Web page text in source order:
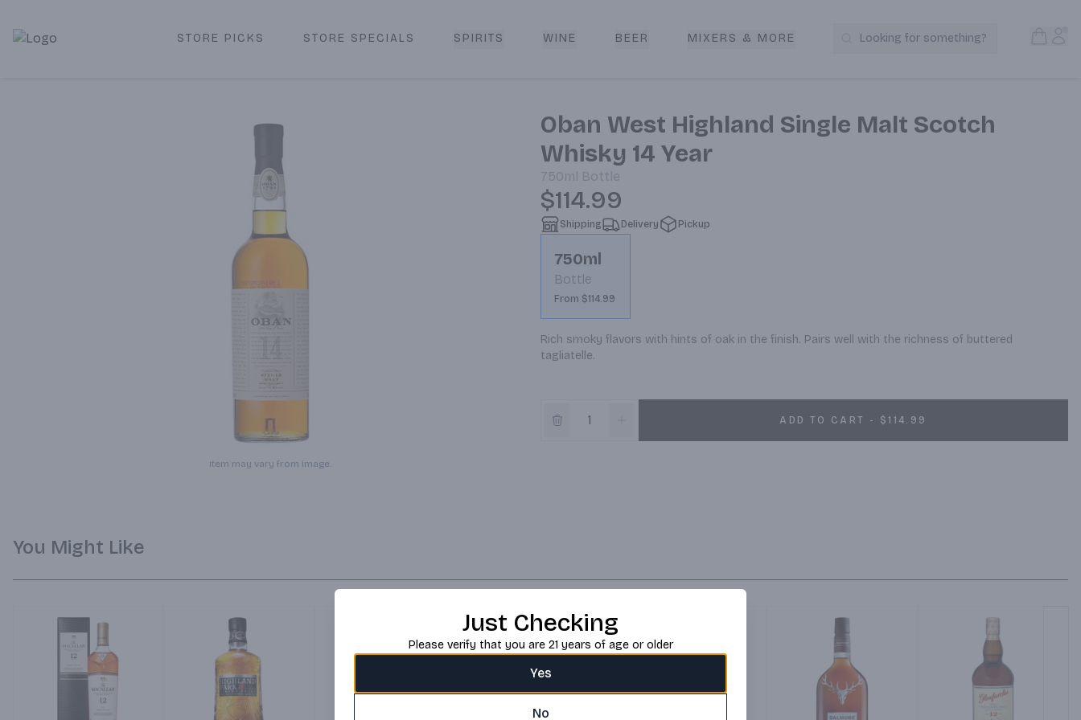
Corked Redondo Beach | Premium Liquor Store & Local Delivery
STORE PICKS STORE SPECIALS SPIRITS WINE BEER MIXERS & MORE Search Products
Looking for something?
Item may vary from image.
Oban West Highland Single Malt Scotch
Whisky 14 Year
750ml Bottle
$114.99
Shipping Delivery Pickup
750ml
Bottle
From $114.99
Rich smoky flavors with hints of oak in the finish. Pairs well with the richness of buttered
tagliatelle.
ADD TO CART - $114.99
You Might Like
Just Checking
Please verify that you are 21 years of age or older
Yes
No